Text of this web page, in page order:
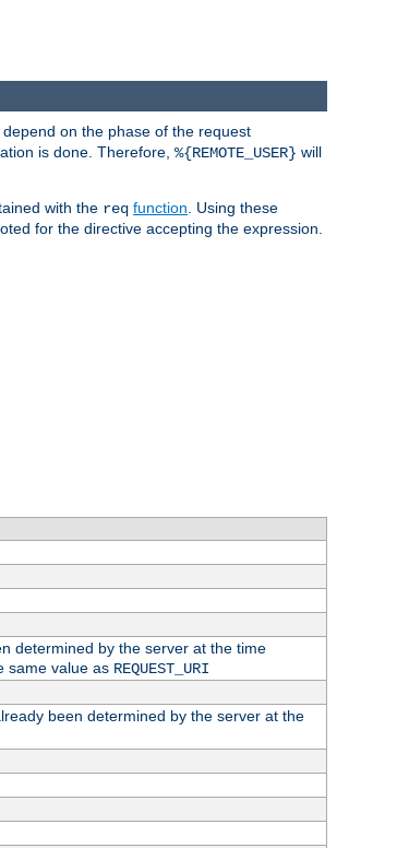
on the phase of the request
is done. Therefore, %{REMOTE_USER} will
with the req function . Using these
for the directive accepting the expression.
determined by the server at the time
same value as REQUEST_URI
been determined by the server at the